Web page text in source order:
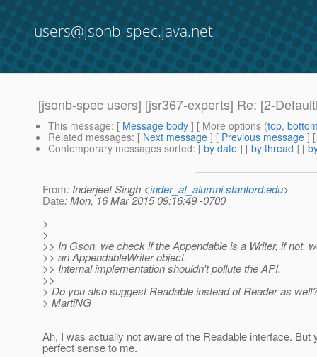
users@jsonb-spec.java.net
[jsonb-spec users] [jsr367-experts] Re: [2-
This message: [ Message body ] [ More options (top,
Related messages: [ Next message ] [ Previous message ]
Contemporary messages sorted: [ by date ] [ by thread ] [
From: Inderjeet Singh <inder_at_alumni.stanford.edu>
Date: Mon, 16 Mar 2015 09:16:49 -0700
>
>
>> In Gson, we check if the Appendable is a Writer, if not,
>> an AppendableWriter object.
>> Internal implementation shouldn't pollute the API.
>>
> Do you also suggest Readable instead of Reader as well?
> MartiNG
Ah, I was actually not aware of the Readable interface. But
perfect sense to me.